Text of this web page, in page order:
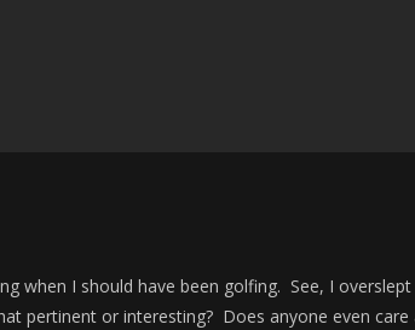
when I should have been golfing. See, I
pertinent or interesting? Does anyone even